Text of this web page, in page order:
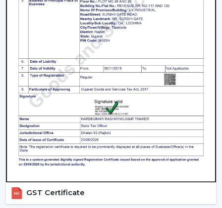
dealers have good brand support and quality assurance,
which enables them to serve both the residential and
the commercial market.
Benefits Of Becoming A Wholesale Smart
Ceiling Fan Dealers In Bharuch:
Smart ceiling fan products of high demand.
Good margins and opportunities of business growth.
Product support and marketing.
Large product line with high and low-end products.
Types Of Smart Ceiling Fans
Wi-Fi Enabled Smart Ceiling Fans:
have complete remote control and integration
users.
GST Certificate